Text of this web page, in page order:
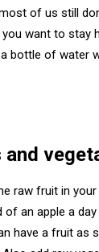
of us still
want to stay
bottle of water
raw fruit in your
of an apple a
have a fruit as